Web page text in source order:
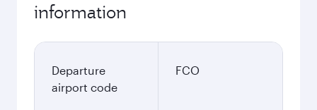
information
Departure
airport code
FCO